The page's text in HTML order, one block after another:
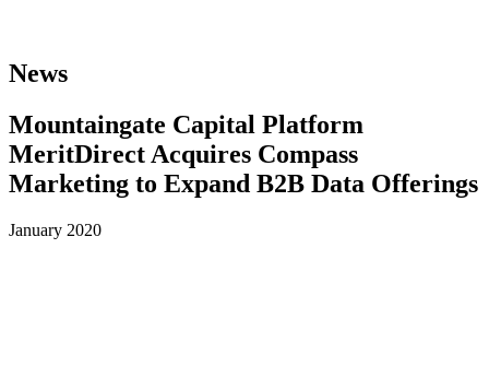
News
Mountaingate Capital Platform
MeritDirect Acquires Compass
Marketing to Expand B2B Data Offerings
January 2020